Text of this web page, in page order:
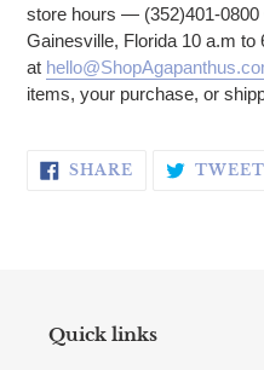
store hours — (352)401-0800
Gainesville, Florida 10 a.m
at
items, your purchase, or
SHARE SHARE ON
TWEET
Quick links